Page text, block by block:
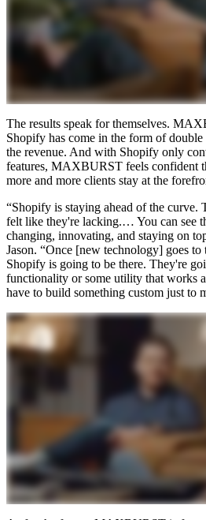
The results speak for themselves.
Shopify has come in the form of
the revenue. And with Shopify only
features, MAXBURST feels confident
more and more clients stay at the
“Shopify is staying ahead of the curve.
felt like they're lacking.… You can see
changing, innovating, and staying on
Jason. “Once [new technology] goes
Shopify is going to be there. They're
functionality or some utility that works
have to build something custom just to